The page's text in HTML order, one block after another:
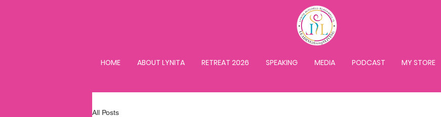
HOME ABOUT LYNITA RETREAT 2026 SPEAKING MEDIA PODCAST MY STORE
All Posts